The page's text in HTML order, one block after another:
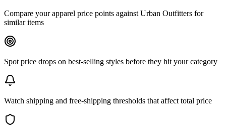
Compare your apparel price points against Urban Outfitters for
similar items
Spot price drops on best-selling styles before they hit your category
Watch shipping and free-shipping thresholds that affect total price